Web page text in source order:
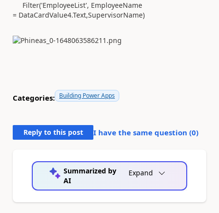
Filter('EmployeeList', EmployeeName
= DataCardValue4.Text,SupervisorName)
Categories: Building Power Apps
Reply to this post I have the same question (0)
Summarized by
AI
Expand